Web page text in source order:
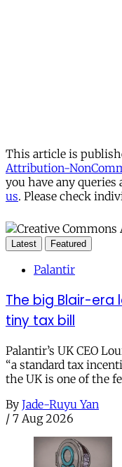
This article is
Attribution-
you have any
us. Please check
Latest Featured
Palantir
The big Blair-era
tiny tax bill
Palantir’s UK CEO
“a standard tax
the UK is one of the
By Jade-Ruyu Yan
/ 7 Aug 2026